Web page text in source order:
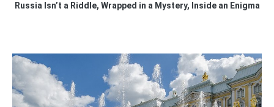
Russia Isn’t a Riddle, Wrapped in a Mystery, Inside an Enigma